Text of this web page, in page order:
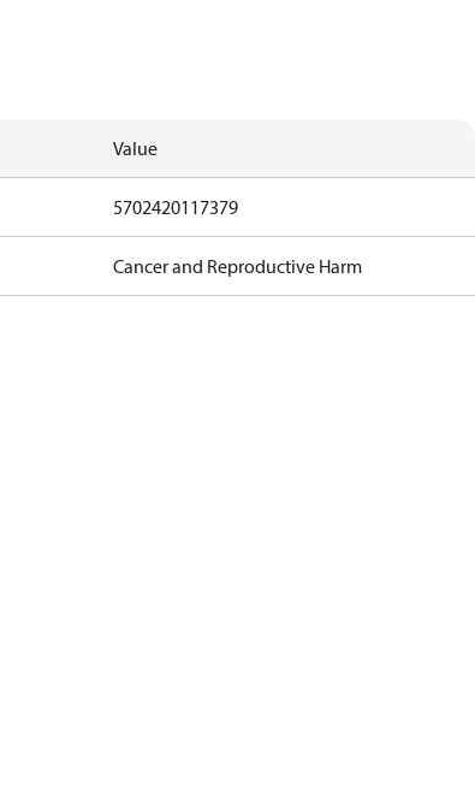
Value
5702420117379
Cancer and Reproductive Harm